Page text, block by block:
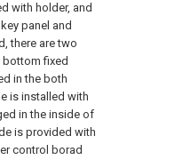
with holder, and
panel and
there are two
fixed
in the both
is installed with
in the inside of
is provided with
control borad